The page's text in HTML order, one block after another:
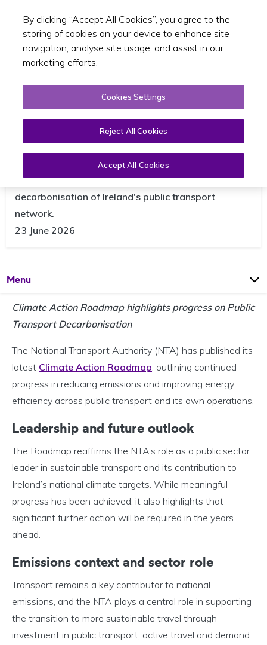
Toggle
NTA publishes updated Climate
Action Roadmap
The report highlights the continued progress in the
decarbonisation of Ireland's public transport
network.
23 June 2026
OpenPage
Menu
Climate Action Roadmap highlights progress on Public
Transport Decarbonisation
The National Transport Authority (NTA) has published its
latest Climate Action Roadmap, outlining continued
progress in reducing emissions and improving energy
efficiency across public transport and its own operations.
Leadership and future outlook
The Roadmap reaffirms the NTA’s role as a public sector
leader in sustainable transport and its contribution to
Ireland’s national climate targets. While meaningful
progress has been achieved, it also highlights that
significant further action will be required in the years
ahead.
Emissions context and sector role
Transport remains a key contributor to national
emissions, and the NTA plays a central role in supporting
the transition to more sustainable travel through
investment in public transport, active travel and demand
By clicking “Accept All Cookies”, you agree to the
storing of cookies on your device to enhance site
navigation, analyse site usage, and assist in our
marketing efforts.
Cookies Settings
Reject All Cookies
Accept All Cookies